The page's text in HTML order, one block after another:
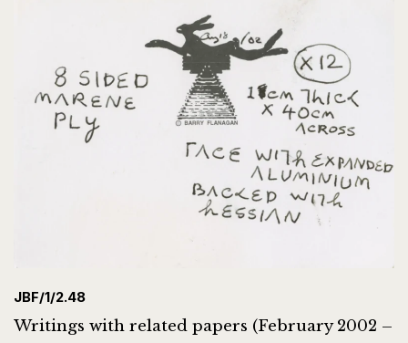
JBF/1/2.48
Writings with related papers (February 2002 –